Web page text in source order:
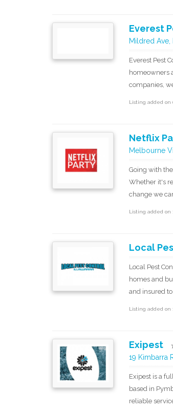
Everest
Mildred Ave,
Everest Pest
homeowners
companies,
Listing added on
Netflix
Melbourne
Going with
Whether it's
change we
Listing added on
Local
Local Pest
homes and
and insured
Listing added on
Exipest
19 Kimbarra
Exipest is a
based in
reliable